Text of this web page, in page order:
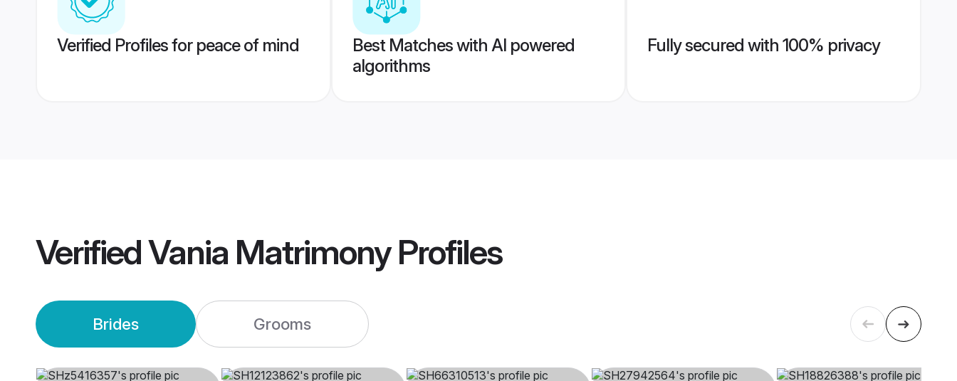
Verified Profiles for peace of mind
Best Matches with AI powered
algorithms
Fully secured with 100% privacy
VerifiedVania MatrimonyProfiles
Brides Grooms